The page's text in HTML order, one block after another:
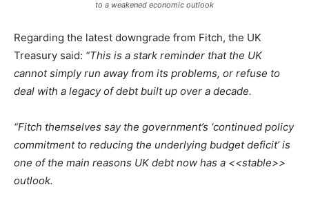
to a weakened economic outlook
Regarding the latest downgrade from Fitch, the UK
Treasury said: “This is a stark reminder that the UK
cannot simply run away from its problems, or refuse to
deal with a legacy of debt built up over a decade.
“Fitch themselves say the government’s ‘continued policy
commitment to reducing the underlying budget deficit’ is
one of the main reasons UK debt now has a <<stable>>
outlook.